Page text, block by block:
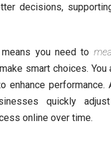
decisions,
you need to
smart choices. You
enhance performance.
quickly
online over time.